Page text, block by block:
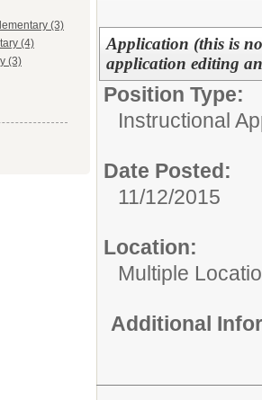
(3)
(4)
(3)
Application (this is
application editing
Position Type:
Instructional
Date Posted:
11/12/2015
Location:
Multiple
Additional